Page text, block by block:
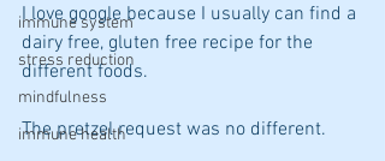
immune system
stress reduction
mindfulness
immune health
I love google because I usually can find a
dairy free, gluten free recipe for the
different foods.
The pretzel request was no different.